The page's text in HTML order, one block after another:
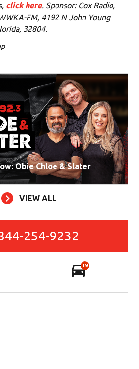
click here. Sponsor: Cox Radio,
FM, 4192 N John Young
32804.
Obie Chloe & Slater
VIEW ALL
254-9232
19